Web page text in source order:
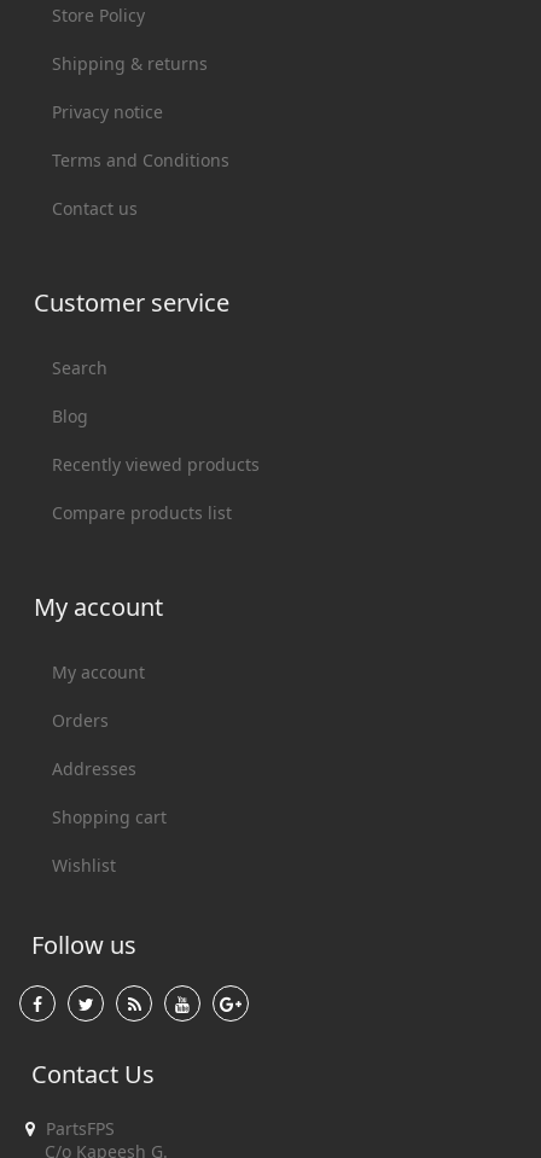
Store Policy
Shipping & returns
Privacy notice
Terms and Conditions
Contact us
Customer service
Search
Blog
Recently viewed products
Compare products list
My account
My account
Orders
Addresses
Shopping cart
Wishlist
Follow us
Contact Us
PartsFPS
C/o Kapeesh G.